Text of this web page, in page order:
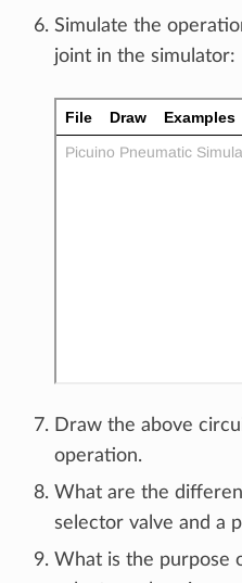
Simulate the
joint in the simulator:
Draw the above
operation.
What are the
selector valve and a
What is the purpose